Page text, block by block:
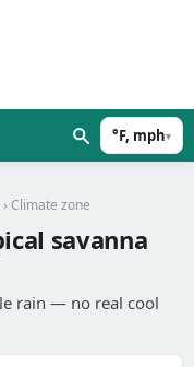
°F, mph▾
› Climate zone
savanna
rain — no real cool